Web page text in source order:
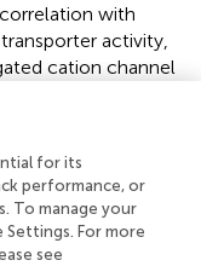
with
activity,
cation channel
the cyan module
diabetes or
(
). Among
to sugar
with
for its
performance, or
To manage your
For more
see